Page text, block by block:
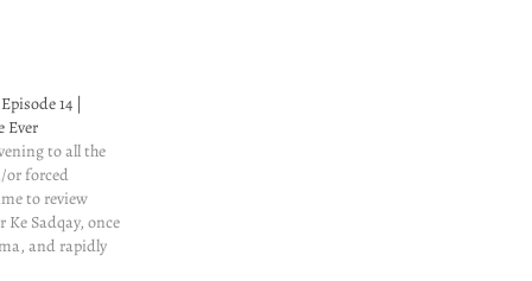
14 |
Ever
to all the
or forced
to review
Ke Sadqay, once
and rapidly